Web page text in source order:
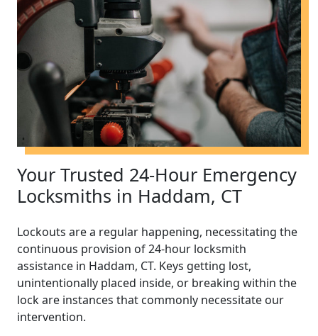
Your Trusted 24-Hour Emergency
Locksmiths in Haddam, CT
Lockouts are a regular happening, necessitating the
continuous provision of 24-hour locksmith
assistance in Haddam, CT. Keys getting lost,
unintentionally placed inside, or breaking within the
lock are instances that commonly necessitate our
intervention.